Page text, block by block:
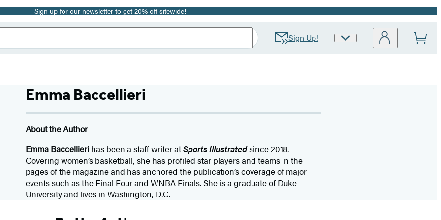
Sign up for our newsletter to get 20% off sitewide!
Sign Up!
Site
Emma Baccellieri
About the Author
Emma Baccellieri has been a staff writer atSports Illustratedsince 2018.
Covering women’s basketball, she has profiled star players and teams in the
pages of the magazine and has anchored the publication’s coverage of major
events such as the Final Four and WNBA Finals. She is a graduate of Duke
University and lives in Washington, D.C.